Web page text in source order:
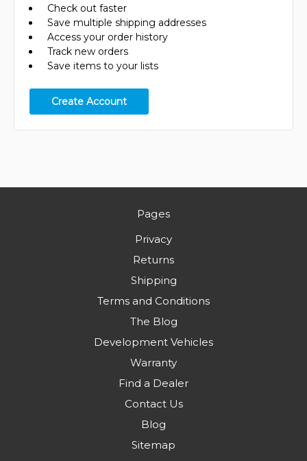
Check out faster
Save multiple shipping addresses
Access your order history
Track new orders
Save items to your lists
Create Account
Pages
Privacy
Returns
Shipping
Terms and Conditions
The Blog
Development Vehicles
Warranty
Find a Dealer
Contact Us
Blog
Sitemap